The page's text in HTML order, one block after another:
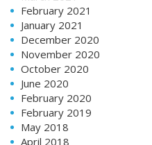
February 2021
January 2021
December 2020
November 2020
October 2020
June 2020
February 2020
February 2019
May 2018
April 2018